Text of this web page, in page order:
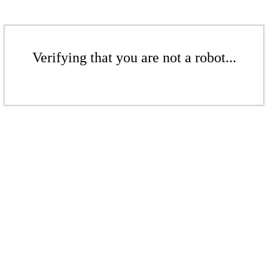
Verifying that you are not a robot...